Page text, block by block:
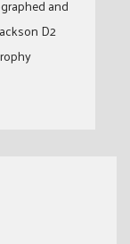
and
D2